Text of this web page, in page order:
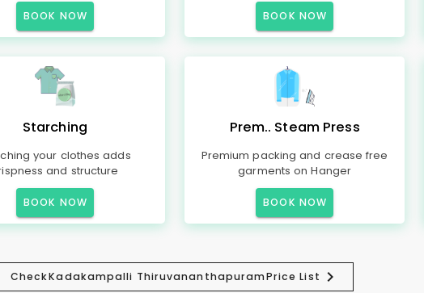
BOOK NOW BOOK NOW
Starching
your clothes adds
and structure
BOOK NOW
Prem.. Steam Press
Premium packing and crease free
garments on Hanger
BOOK NOW
CheckKadakampalli ThiruvananthapuramPrice List